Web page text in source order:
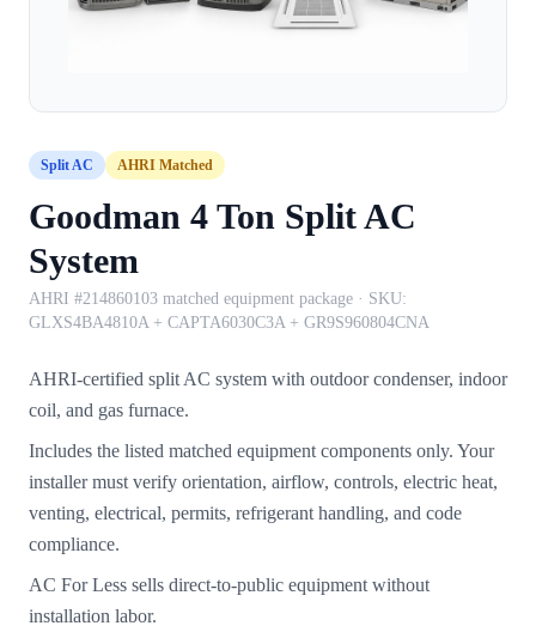
Split AC AHRI Matched
Goodman 4 Ton Split AC
System
AHRI #214860103 matched equipment package · SKU:
GLXS4BA4810A + CAPTA6030C3A + GR9S960804CNA
AHRI-certified split AC system with outdoor condenser, indoor
coil, and gas furnace.
Includes the listed matched equipment components only. Your
installer must verify orientation, airflow, controls, electric heat,
venting, electrical, permits, refrigerant handling, and code
compliance.
AC For Less sells direct-to-public equipment without
installation labor.